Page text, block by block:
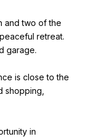
and two of the
retreat.
garage.
is close to the
shopping,
in